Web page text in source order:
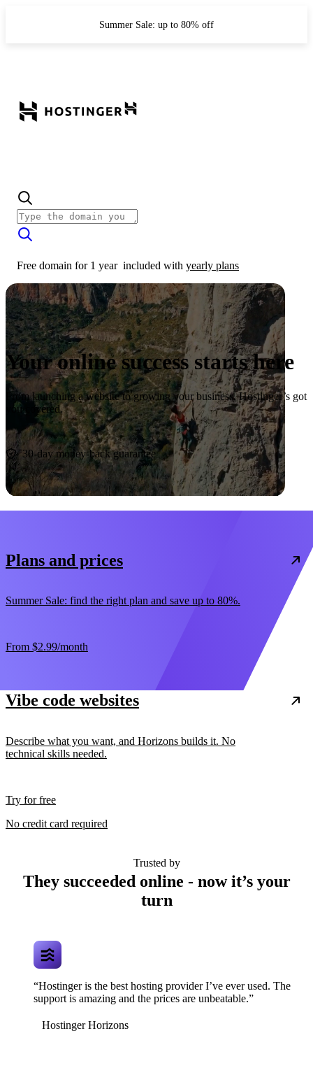
Summer Sale: up to 80% off
Free domain for 1 year included with yearly plans
Your online success starts here
From launching a website to growing your business, Hostinger’s got
you covered.
Start now
30-day money-back guarantee
Plans and prices
Summer Sale: find the right plan and save up to 80%.
From $2.99/month
Vibe code websites
Describe what you want, and Horizons builds it. No
technical skills needed.
Try for free
No credit card required
Trusted by
They succeeded online - now it’s your
turn
“Hostinger is the best hosting provider I’ve ever used. The
support is amazing and the prices are unbeatable.”
Hostinger Horizons